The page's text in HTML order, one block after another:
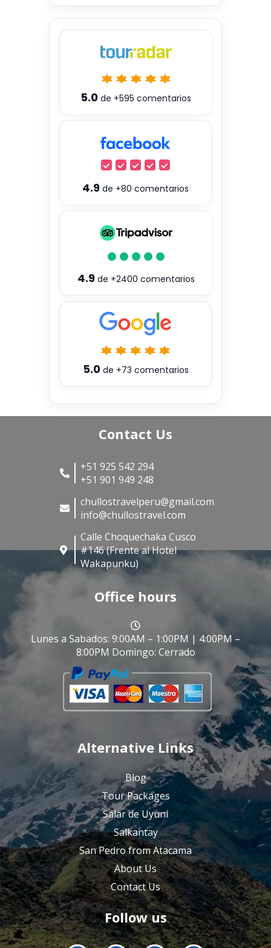
5.0 de +595 comentarios
4.9 de +80 comentarios
4.9de +2400 comentarios
5.0de +73 comentarios
Contact Us
+51 925 542 294
+51 901 949 248
chullostravelperu@gmail.com
info@chullostravel.com
Calle Choquechaka Cusco
#146 (Frente al Hotel
Wakapunku)
Office hours
Lunes a Sabados: 9:00AM – 1:00PM | 4:00PM –
8:00PM Domingo: Cerrado
Alternative Links
Blog
Tour Packages
Salar de Uyuni
Salkantay
San Pedro from Atacama
About Us
Contact Us
Follow us